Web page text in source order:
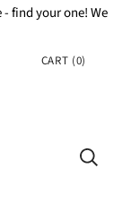
find your one! We
CART (0)